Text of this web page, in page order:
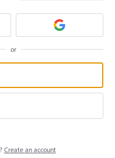
or
Create an account